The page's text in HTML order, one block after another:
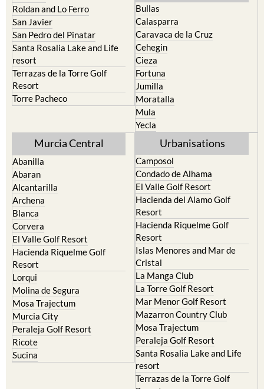
Roldan and Lo Ferro
San Javier
San Pedro del Pinatar
Santa Rosalia Lake and Life
resort
Terrazas de la Torre Golf
Resort
Torre Pacheco
Bullas
Calasparra
Caravaca de la Cruz
Cehegin
Cieza
Fortuna
Jumilla
Moratalla
Mula
Yecla
Murcia Central
Abanilla
Abaran
Alcantarilla
Archena
Blanca
Corvera
El Valle Golf Resort
Hacienda Riquelme Golf
Resort
Lorqui
Molina de Segura
Mosa Trajectum
Murcia City
Peraleja Golf Resort
Ricote
Sucina
Urbanisations
Camposol
Condado de Alhama
El Valle Golf Resort
Hacienda del Alamo Golf
Resort
Hacienda Riquelme Golf
Resort
Islas Menores and Mar de
Cristal
La Manga Club
La Torre Golf Resort
Mar Menor Golf Resort
Mazarron Country Club
Mosa Trajectum
Peraleja Golf Resort
Santa Rosalia Lake and Life
resort
Terrazas de la Torre Golf